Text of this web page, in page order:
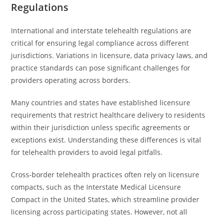
Regulations
International and interstate telehealth regulations are
critical for ensuring legal compliance across different
jurisdictions. Variations in licensure, data privacy laws, and
practice standards can pose significant challenges for
providers operating across borders.
Many countries and states have established licensure
requirements that restrict healthcare delivery to residents
within their jurisdiction unless specific agreements or
exceptions exist. Understanding these differences is vital
for telehealth providers to avoid legal pitfalls.
Cross-border telehealth practices often rely on licensure
compacts, such as the Interstate Medical Licensure
Compact in the United States, which streamline provider
licensing across participating states. However, not all